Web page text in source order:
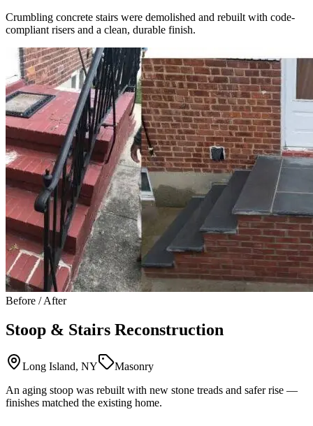
Crumbling concrete stairs were demolished and rebuilt with code-
compliant risers and a clean, durable finish.
Before / After
Stoop & Stairs Reconstruction
Long Island, NY
Masonry
An aging stoop was rebuilt with new stone treads and safer rise —
finishes matched the existing home.